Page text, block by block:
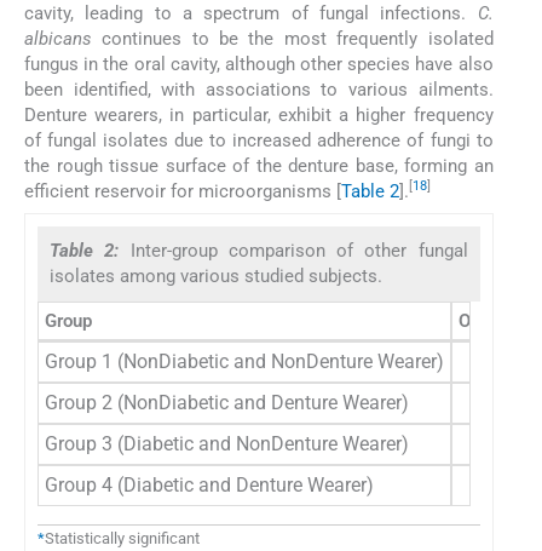
cavity, leading to a spectrum of fungal infections. C.
albicans continues to be the most frequently isolated
fungus in the oral cavity, although other species have also
been identified, with associations to various ailments.
Denture wearers, in particular, exhibit a higher frequency
of fungal isolates due to increased adherence of fungi to
the rough tissue surface of the denture base, forming an
efficient reservoir for microorganisms [Table 2]. 18
Table 2: Inter-group comparison of other fungal
isolates among various studied subjects.
Group Other
Group 1 (NonDiabetic and NonDenture Wearer)
Group 2 (NonDiabetic and Denture Wearer)
Group 3 (Diabetic and NonDenture Wearer)
Group 4 (Diabetic and Denture Wearer)
*Statistically significant